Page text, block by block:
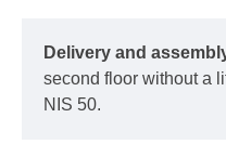
Delivery and
second floor without a
NIS 50.